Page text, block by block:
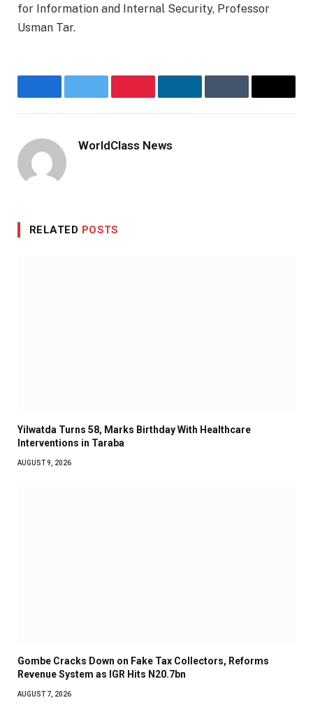
for Information and Internal Security, Professor
Usman Tar.
FacebookTwitter PinterestLinkedInTumblr Email
WorldClass News
RELATED POSTS
Yilwatda Turns 58, Marks Birthday With Healthcare
Interventions in Taraba
AUGUST 9, 2026
Gombe Cracks Down on Fake Tax Collectors, Reforms
Revenue System as IGR Hits N20.7bn
AUGUST 7, 2026